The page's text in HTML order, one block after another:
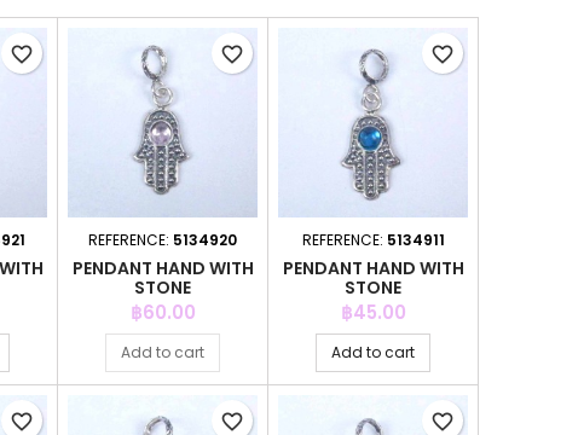
favorite_border
REFERENCE: 5134920
PENDANT HAND WITH
STONE
Price
฿60.00
Add to cart
favorite_border
REFERENCE: 5134911
PENDANT HAND WITH
STONE
Price
฿45.00
Add to cart
favorite_border
favorite_border favorite_border favorite_border